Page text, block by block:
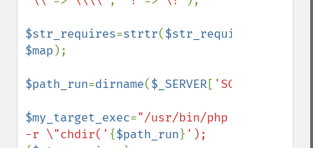
$str_requires=strtr($str_requires
$map );
$path_run=dirname($_SERVER[
$my_target_exec="/usr/bin/php
-r \"chdir(' {$path_run} ');